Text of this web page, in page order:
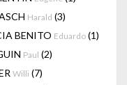
Harald (3)
BENITO Eduardo (1)
Paul (2)
Willi (7)